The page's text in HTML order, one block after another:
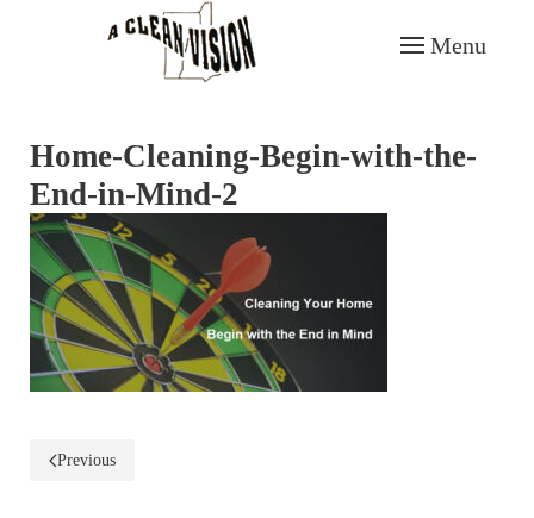
Skip to main content
Menu
Home-Cleaning-Begin-with-the-
End-in-Mind-2
Previous